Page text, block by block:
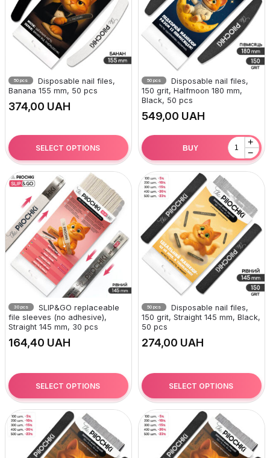
50 pcs
Disposable nail files,
Banana 155 mm, 50 pcs
UAH
SELECT OPTIONS
50 pcs
Disposable nail files,
150 grit, Halfmoon 180 mm,
Black, 50 pcs
UAH
+
−
BUY
30 pcs
SLIP&GO replaceable
file sleeves (no adhesive),
Straight 145 mm, 30 pcs
UAH
SELECT OPTIONS
50 pcs
Disposable nail files,
150 grit, Straight 145 mm, Black,
50 pcs
UAH
SELECT OPTIONS